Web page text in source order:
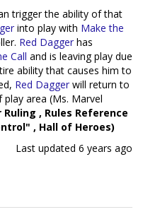
trigger the ability of that
into play with Make the
Red Dagger has
Call and is leaving play due
ability that causes him to
Red Dagger will return to
area (Ms. Marvel
, Rules Reference
, Hall of Heroes)
Last updated 6 years ago